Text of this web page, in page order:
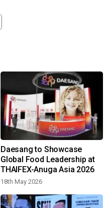
Daesang to Showcase
Global Food Leadership at
THAIFEX-Anuga Asia 2026
18th May 2026